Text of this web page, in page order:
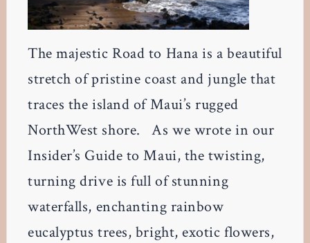
The majestic Road to Hana is a beautiful
stretch of pristine coast and jungle that
traces the island of Maui’s rugged
NorthWest shore. As we wrote in our
Insider’s Guide to Maui, the twisting,
turning drive is full of stunning
waterfalls, enchanting rainbow
eucalyptus trees, bright, exotic flowers,